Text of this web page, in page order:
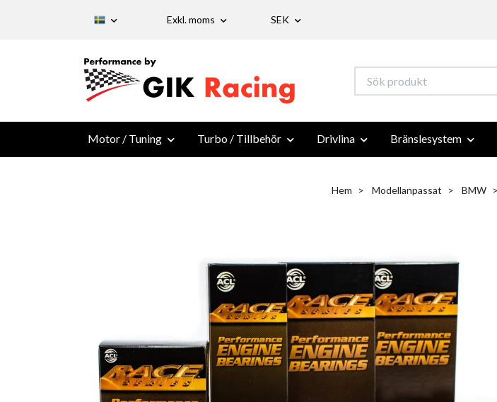
Exkl. moms SEK
Motor / Tuning Turbo / Tillbehör Drivlina Bränslesystem
Hem Modellanpassat BMW